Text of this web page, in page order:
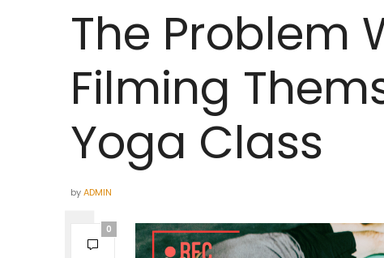
The Problem
Filming
Yoga Class
byADMIN
0